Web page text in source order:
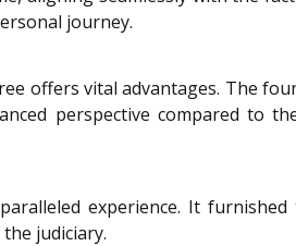
journey.
offers vital advantages. The
perspective compared to
experience. It
judiciary.